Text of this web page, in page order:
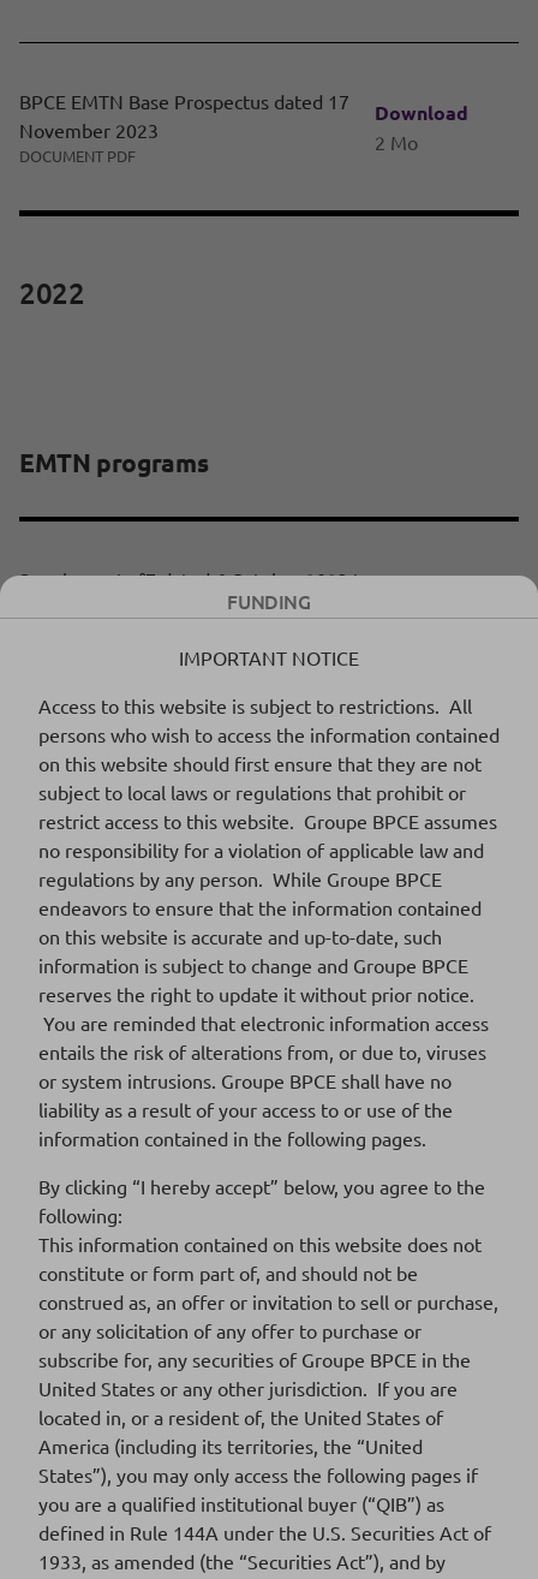
BPCE EMTN Base Prospectus dated 17
November 2023
DOCUMENT PDF
Download
2 Mo
2022
EMTN programs
Supplement n°7 dated 6 October 2023 to
the 2022 Base Prospectus
255 Ko
Supplement n°6 dated 18 September
2023 to 2022 base prospectus
DOCUMENT PDF
Download
324 Ko
Supplement n°5 dated 8 August 2023 to
2022 base prospectus
DOCUMENT PDF
Download
359 Ko
Supplement n°4 dated 26 May 2023 to
2022 base prospectus
DOCUMENT PDF
Download
553 Ko
Supplement n°3 dated 11 May 2023 to
2022 base prospectus
DOCUMENT PDF
Download
523 Ko
Supplement n°2 dated 27 March 2023 to
2022 base prospectus
DOCUMENT PDF
Download
536 Ko
FUNDING
IMPORTANT NOTICE
Access to this website is subject to restrictions. All
persons who wish to access the information contained
on this website should first ensure that they are not
subject to local laws or regulations that prohibit or
restrict access to this website. Groupe BPCE assumes
no responsibility for a violation of applicable law and
regulations by any person. While Groupe BPCE
endeavors to ensure that the information contained
on this website is accurate and up-to-date, such
information is subject to change and Groupe BPCE
reserves the right to update it without prior notice.
You are reminded that electronic information access
entails the risk of alterations from, or due to, viruses
or system intrusions. Groupe BPCE shall have no
liability as a result of your access to or use of the
information contained in the following pages.
By clicking “I hereby accept” below, you agree to the
following:
This information contained on this website does not
constitute or form part of, and should not be
construed as, an offer or invitation to sell or purchase,
or any solicitation of any offer to purchase or
subscribe for, any securities of Groupe BPCE in the
United States or any other jurisdiction. If you are
located in, or a resident of, the United States of
America (including its territories, the “United
States”), you may only access the following pages if
you are a qualified institutional buyer (“QIB”) as
defined in Rule 144A under the U.S. Securities Act of
1933, as amended (the “Securities Act”), and by